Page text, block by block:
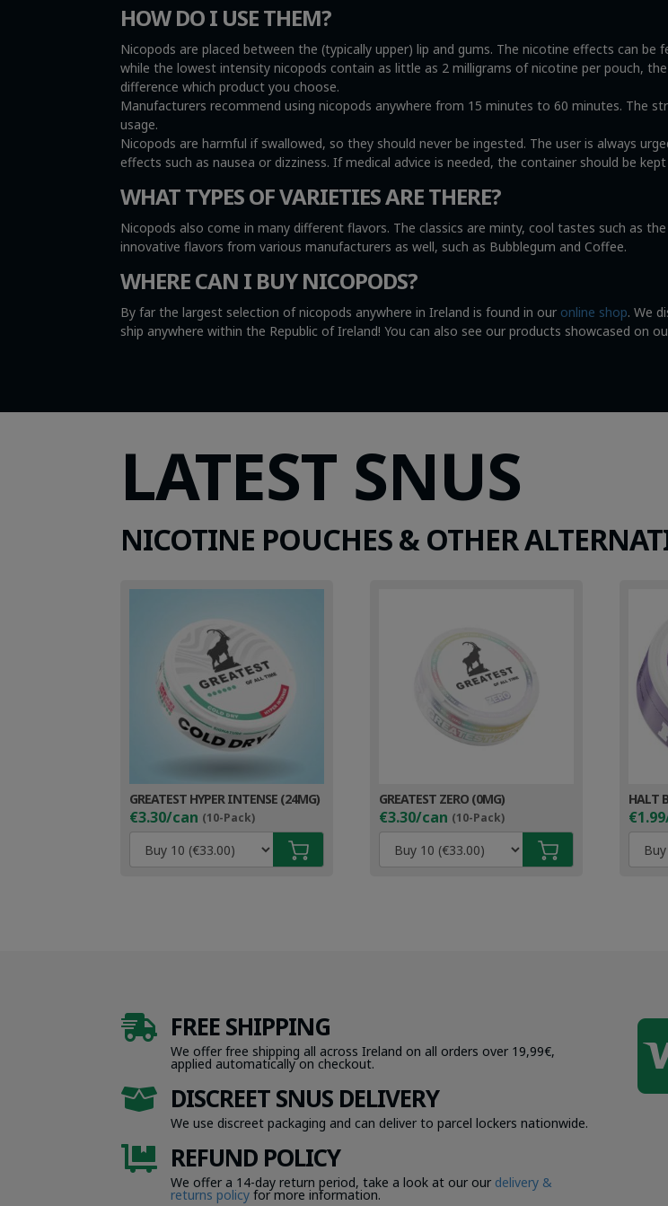
HOW DO I USE THEM?
Nicopods are placed between the (typically upper) lip and gums. The nicotine effects can
while the lowest intensity nicopods contain as little as 2 milligrams of nicotine per pouch,
difference which product you choose.
Manufacturers recommend using nicopods anywhere from 15 minutes to 60 minutes. The
usage.
Nicopods are harmful if swallowed, so they should never be ingested. The user is always
effects such as nausea or dizziness. If medical advice is needed, the container should be
WHAT TYPES OF VARIETIES ARE THERE?
Nicopods also come in many different flavors. The classics are minty, cool tastes such as
innovative flavors from various manufacturers as well, such as Bubblegum and Coffee.
WHERE CAN I BUY NICOPODS?
By far the largest selection of nicopods anywhere in Ireland is found in our online shop. We
ship anywhere within the Republic of Ireland! You can also see our products showcased on
LATEST SNUS
NICOTINE POUCHES & OTHER
GREATEST HYPER INTENSE (24MG)
€3.30/can (10-Pack)
GREATEST ZERO (0MG)
€3.30/can (10-Pack)
HALT
 FREE SHIPPING
We offer free shipping all across Ireland on all orders over 19,99€,
applied automatically on checkout.
 DISCREET SNUS DELIVERY
We use discreet packaging and can deliver to parcel lockers nationwide.
 REFUND POLICY
We offer a 14-day return period, take a look at our our delivery &
returns policyfor more information.